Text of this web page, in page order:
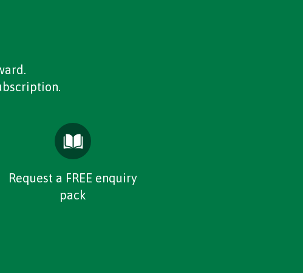
Request a FREE enquiry
pack